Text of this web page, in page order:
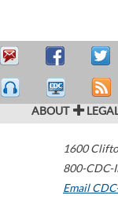
ABOUT
1600
800-CDC-
Email